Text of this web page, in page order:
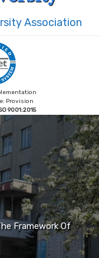
Association
Provision
9001:2015
Framework Of